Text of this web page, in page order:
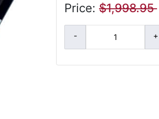
Price: $1,998.95